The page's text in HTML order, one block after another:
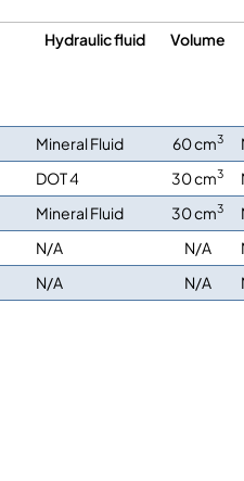
Hydraulic fluid Volume
Mineral Fluid 60 cm3
DOT 4 30 cm3
Mineral Fluid 30 cm3
N/A N/A
N/A N/A